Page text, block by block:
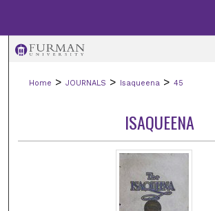
Browse
My Account
About
Digital Commons
Home > JOURNALS > Isaqueena > 45
ISAQUEENA